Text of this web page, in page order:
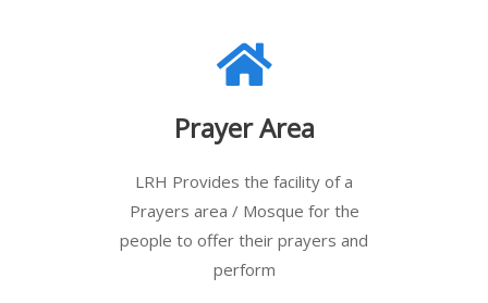
Prayer Area
LRH Provides the facility of a
Prayers area / Mosque for the
people to offer their prayers and
perform